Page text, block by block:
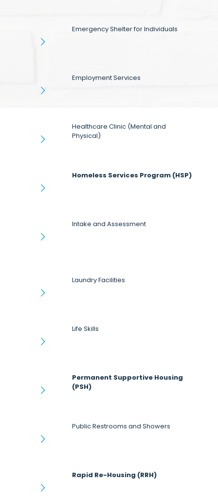
Emergency Shelter for Individuals
Employment Services
Healthcare Clinic (Mental and
Physical)
Homeless Services Program (HSP)
Intake and Assessment
Laundry Facilities
Life Skills
Permanent Supportive Housing
(PSH)
Public Restrooms and Showers
Rapid Re-Housing (RRH)